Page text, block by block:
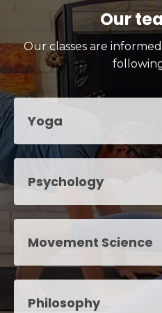
Our
Our classes are
Yoga
Psychology
Movement Science
Philosophy